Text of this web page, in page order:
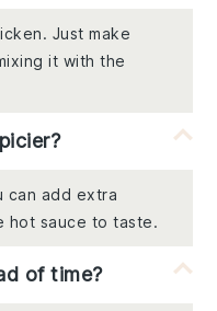
Just make
it with the
can add extra
hot sauce to taste.
of time?